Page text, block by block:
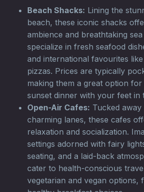
Beach Shacks: Lining the
beach, these iconic shacks
ambience and breathtaking
specialize in fresh seafood
and international favourites
pizzas. Prices are typically
making them a great option
sunset dinner with your feet in
Open-Air Cafes: Tucked away
charming lanes, these cafes
relaxation and socialization.
settings adorned with fairy
seating, and a laid-back
cater to health-conscious
vegetarian and vegan options,